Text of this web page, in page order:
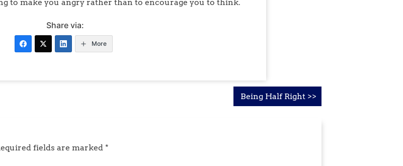
to make you angry rather than to encourage you to think.
Share via:
More
Being Half Right >>
fields are marked *